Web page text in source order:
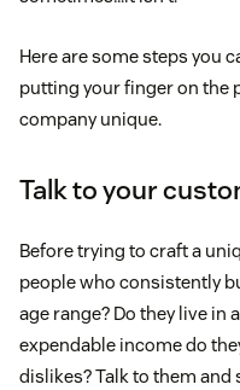
Here are some steps you
putting your finger on the
company unique.
Talk to your
Before trying to craft a
people who consistently
age range? Do they live in
expendable income do
dislikes? Talk to them and